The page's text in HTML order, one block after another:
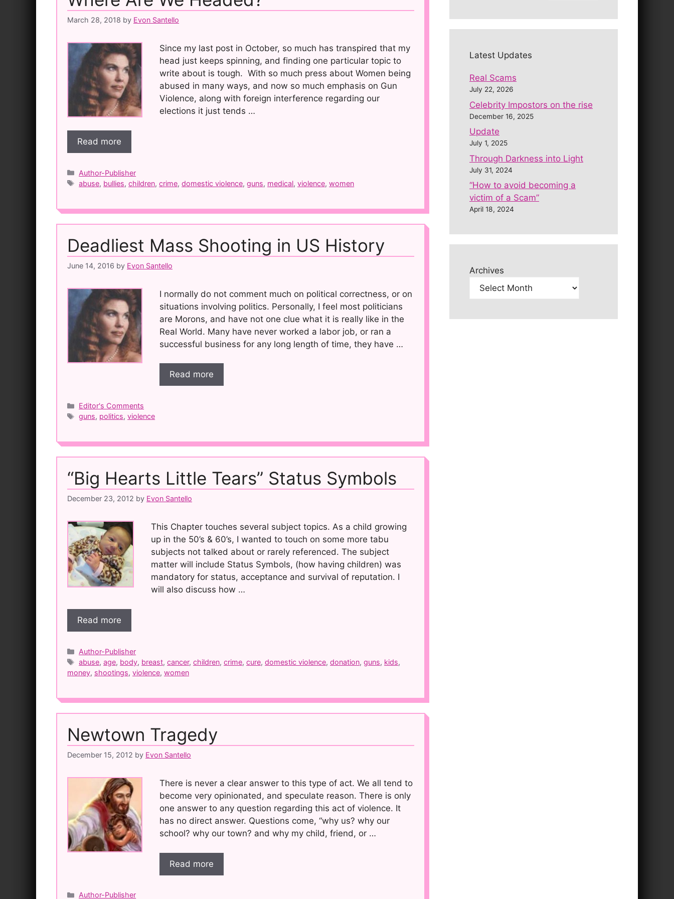
March 28, 2018 by Evon Santello
Since my last post in October, so much has transpired that my
head just keeps spinning, and finding one particular topic to
write about is tough. With so much press about Women being
abused in many ways, and now so much emphasis on Gun
Violence, along with foreign interference regarding our
elections it just tends …
Read more
Categories
Author-Publisher
Tags
abuse, bullies,children,crime,domestic violence,guns, medical,violence,women
Deadliest Mass Shooting in US History
June 14, 2016 by Evon Santello
I normally do not comment much on political correctness, or on
situations involving politics. Personally, I feel most politicians
are Morons, and have not one clue what it is really like in the
Real World. Many have never worked a labor job, or ran a
successful business for any long length of time, they have …
Read more
Categories
Editor's Comments
Tags
guns, politics,violence
“Big Hearts Little Tears” Status Symbols
December 23, 2012 by Evon Santello
This Chapter touches several subject topics. As a child growing
up in the 50’s & 60’s, I wanted to touch on some more tabu
subjects not talked about or rarely referenced. The subject
matter will include Status Symbols, (how having children) was
mandatory for status, acceptance and survival of reputation. I
will also discuss how …
Read more
Categories
Author-Publisher
Tags
abuse,age, body, breast,cancer,children,crime,cure,domestic violence,donation,guns, kids,
money, shootings, violence, women
Newtown Tragedy
December 15, 2012 by Evon Santello
There is never a clear answer to this type of act. We all tend to
become very opinionated, and speculate reason. There is only
one answer to any question regarding this act of violence. It
has no direct answer. Questions come, “why us? why our
school? why our town? and why my child, friend, or …
Read more
Categories
Author-Publisher
Latest Updates
Real Scams
July 22, 2026
Celebrity Impostors on the rise
December 16, 2025
Update
July 1, 2025
Through Darkness into Light
July 31, 2024
“How to avoid becoming a
victim of a Scam”
April 18, 2024
Archives